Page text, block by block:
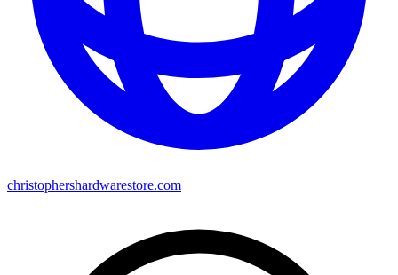
christophershardwarestore.com